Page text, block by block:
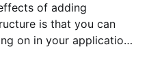
of adding
is that you can
on in your applications
on top of a